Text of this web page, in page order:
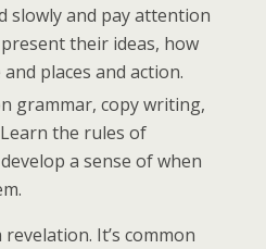
slowly and pay attention
their ideas, how
places and action.
grammar, copy writing,
the rules of
a sense of when
It’s common